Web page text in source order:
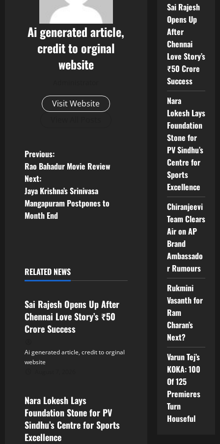
Ai generated article,
credit to orginal
website
Visit Website
P
o
s
t
v
i
g
a
t
o
n
Previous:
Rao Bahadur Movie Review
Next:
Jaya Krishna’s Srinivasa
Mangapuram Postpones to
Month End
RELATED NEWS
Tollywood
Sai Rajesh Opens Up After
Chennai Love Story’s ₹50
Crore Success
Ai generated article, credit to orginal
website
Nara Lokesh Lays
Foundation Stone for PV
Sindhu’s Centre for Sports
Excellence
Sai Rajesh
Opens Up
After
Chennai
Love Story’s
₹50 Crore
Success
Nara
Lokesh Lays
Foundation
Stone for
PV Sindhu’s
Centre for
Sports
Excellence
Chiranjeevi
Team Clears
Air on AP
Brand
Ambassado
r Rumours
Rukmini
Vasanth for
Ram
Charan’s
Next?
Varun Tej’s
KOKA: 100
Of 125
Premieres
Turn
Houseful